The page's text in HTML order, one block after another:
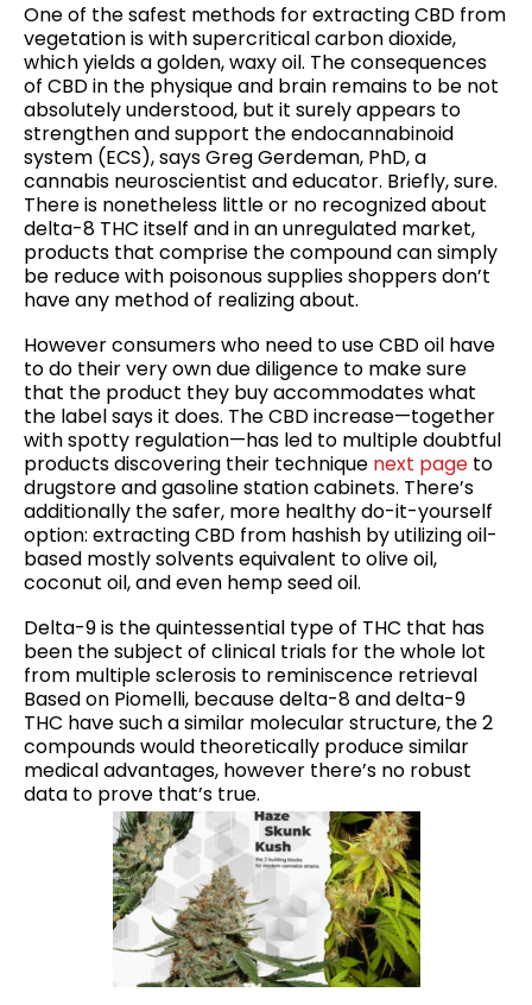
One of the safest methods for extracting CBD from
vegetation is with supercritical carbon dioxide,
which yields a golden, waxy oil. The consequences
of CBD in the physique and brain remains to be not
absolutely understood, but it surely appears to
strengthen and support the endocannabinoid
system (ECS), says Greg Gerdeman, PhD, a
cannabis neuroscientist and educator. Briefly, sure.
There is nonetheless little or no recognized about
delta-8 THC itself and in an unregulated market,
products that comprise the compound can simply
be reduce with poisonous supplies shoppers don’t
have any method of realizing about.
However consumers who need to use CBD oil have
to do their very own due diligence to make sure
that the product they buy accommodates what
the label says it does. The CBD increase—together
with spotty regulation—has led to multiple doubtful
products discovering their technique next page to
drugstore and gasoline station cabinets. There’s
additionally the safer, more healthy do-it-yourself
option: extracting CBD from hashish by utilizing oil-
based mostly solvents equivalent to olive oil,
coconut oil, and even hemp seed oil.
Delta-9 is the quintessential type of THC that has
been the subject of clinical trials for the whole lot
from multiple sclerosis to reminiscence retrieval
Based on Piomelli, because delta-8 and delta-9
THC have such a similar molecular structure, the 2
compounds would theoretically produce similar
medical advantages, however there’s no robust
data to prove that’s true.